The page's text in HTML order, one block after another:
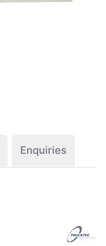
Enquiries